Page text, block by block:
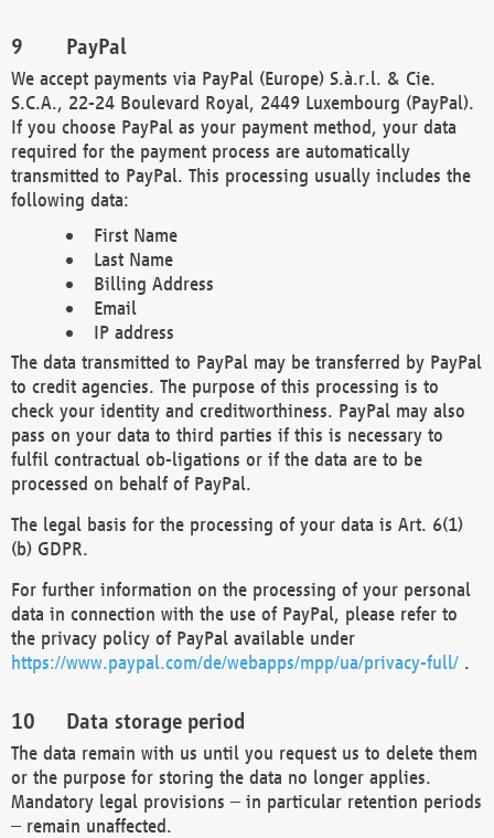
PayPal
We accept payments via PayPal (Europe) S.à.r.l. & Cie.
S.C.A., 22-24 Boulevard Royal, 2449 Luxembourg (PayPal).
If you choose PayPal as your payment method, your data
required for the payment process are automatically
transmitted to PayPal. This processing usually includes the
following data:
First Name
Last Name
Billing Address
Email
IP address
The data transmitted to PayPal may be transferred by PayPal
to credit agencies. The purpose of this processing is to
check your identity and creditworthiness. PayPal may also
pass on your data to third parties if this is necessary to
fulfil contractual ob-ligations or if the data are to be
processed on behalf of PayPal.
The legal basis for the processing of your data is Art. 6(1)
(b) GDPR.
For further information on the processing of your personal
data in connection with the use of PayPal, please refer to
the privacy policy of PayPal available under
https://www.paypal.com/de/webapps/mpp/ua/privacy-full/ .
Data storage period
The data remain with us until you request us to delete them
or the purpose for storing the data no longer applies.
Mandatory legal provisions – in particular retention periods
– remain unaffected.